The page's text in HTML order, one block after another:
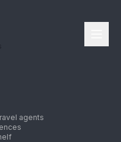
agents